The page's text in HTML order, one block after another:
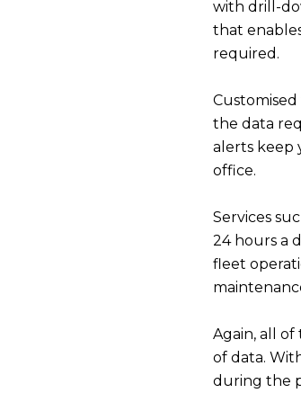
with drill-
that
required.
the data
alerts keep
office.
Services
24 hours a
fleet
Again, all
of data.
during the